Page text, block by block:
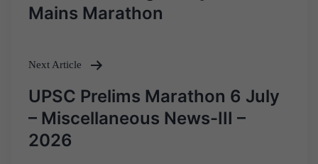
Mains Marathon
Next Article
UPSC Prelims Marathon 6 July
– Miscellaneous News-III –
2026